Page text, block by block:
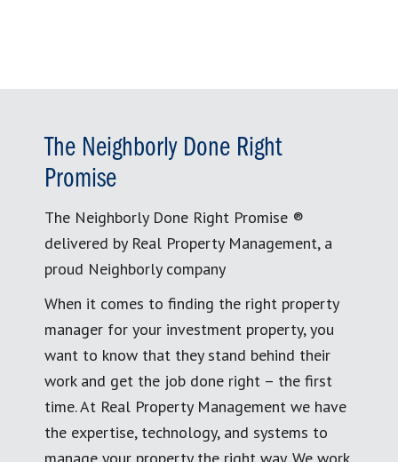
The Neighborly Done Right
Promise
The Neighborly Done Right Promise ®
delivered by Real Property Management, a
proud Neighborly company
When it comes to finding the right property
manager for your investment property, you
want to know that they stand behind their
work and get the job done right – the first
time. At Real Property Management we have
the expertise, technology, and systems to